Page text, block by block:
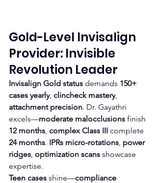
Gold-Level Invisalign
Provider: Invisible
Revolution Leader
Invisalign Gold status demands 150+
cases yearly clincheck mastery
attachment precision. Dr. Gayathri
excels—moderate malocclusions finish
12 months complex Class III complete
24 months. IPRs micro-rotations power
ridges optimization scans showcase
expertise.
Teen cases shine—compliance